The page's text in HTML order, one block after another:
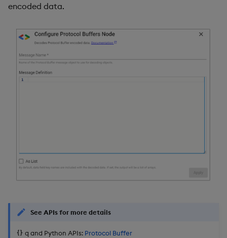
encoded data.
See APIs for more details
q and Python APIs: Protocol Buffer